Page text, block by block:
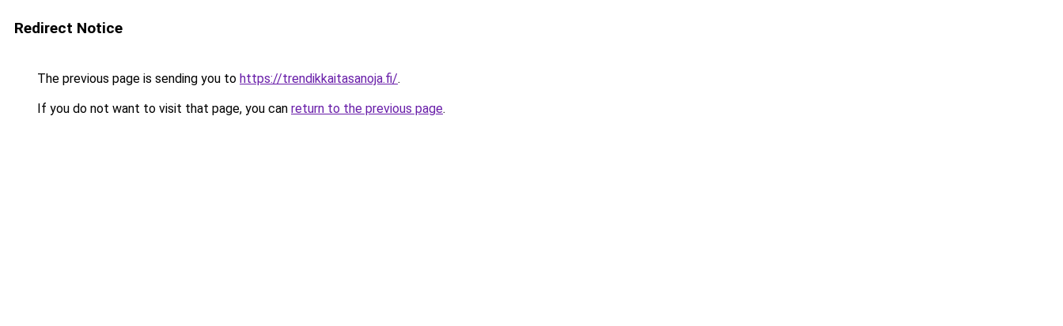
Redirect Notice
The previous page is sending you to https://trendikkaitasanoja.fi/.
If you do not want to visit that page, you can return to the previous page.